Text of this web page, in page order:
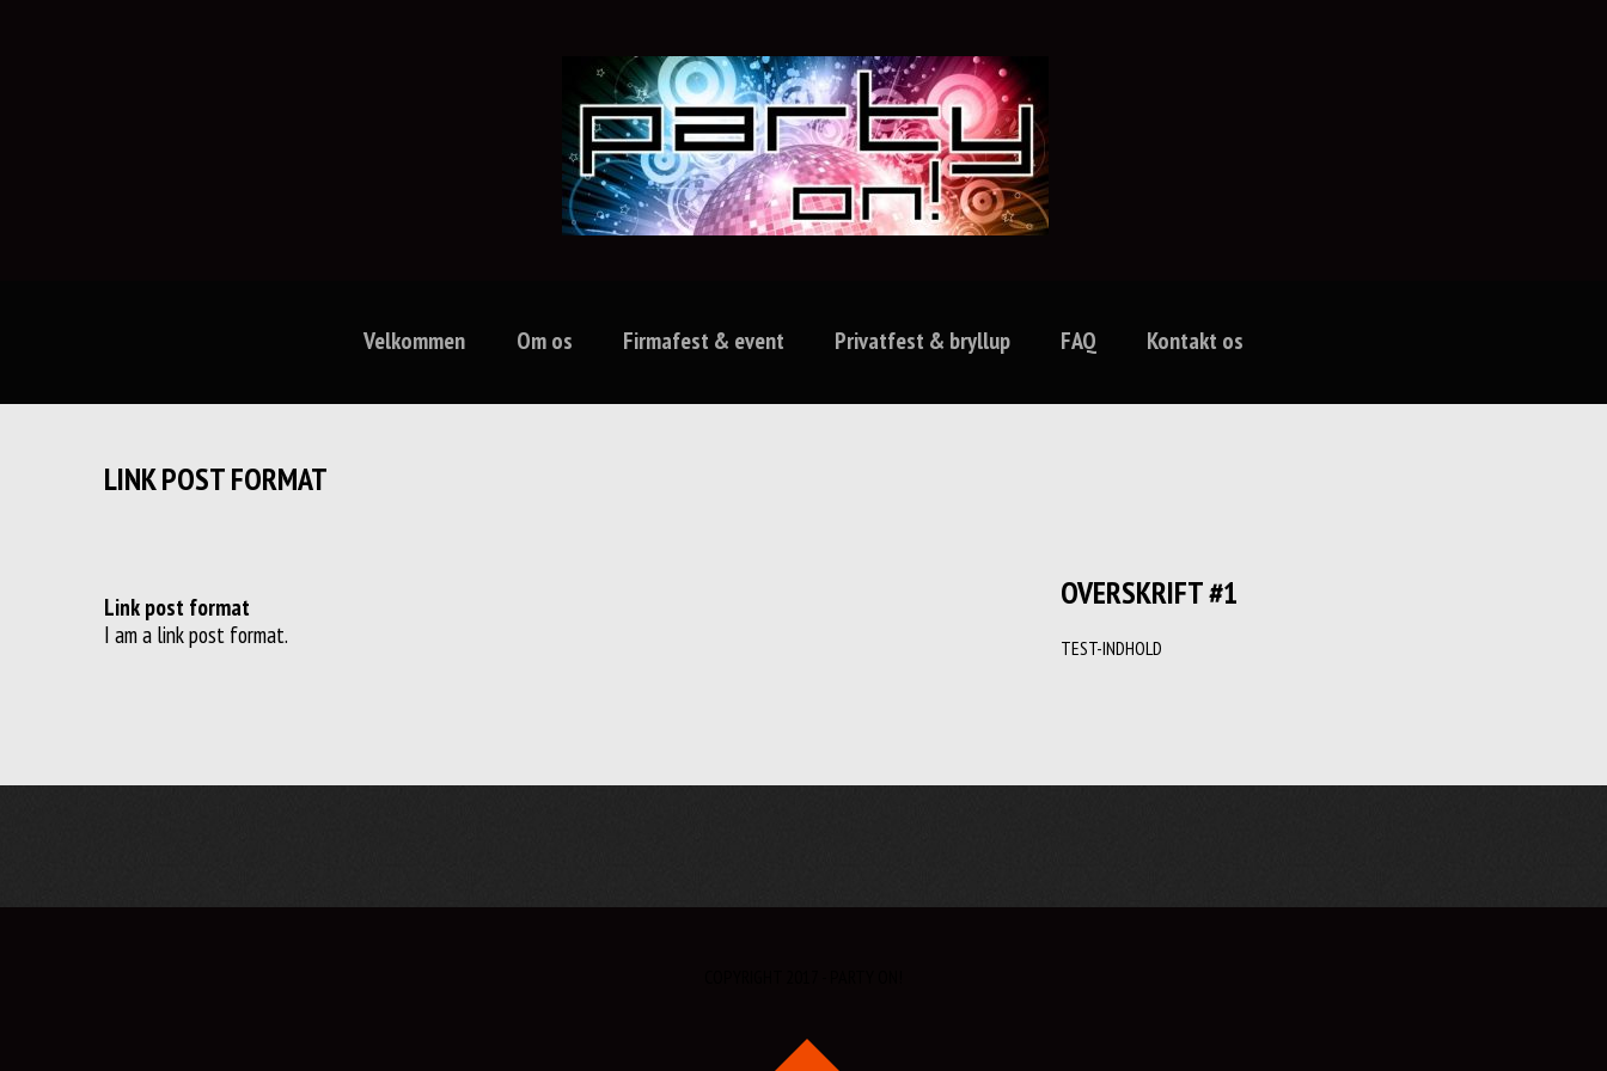
Velkommen Om os Firmafest & event Privatfest & bryllup FAQ Kontakt os
LINK POST FORMAT
Link post format
I am a link post format.
OVERSKRIFT #1
TEST-INDHOLD